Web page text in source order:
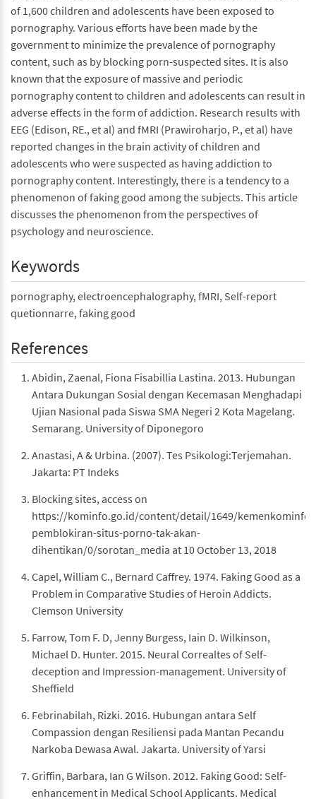
of 1,600 children and adolescents have been exposed to
pornography. Various efforts have been made by the
government to minimize the prevalence of pornography
content, such as by blocking porn-suspected sites. It is also
known that the exposure of massive and periodic
pornography content to children and adolescents can result in
adverse effects in the form of addiction. Research results with
EEG (Edison, RE., et al) and fMRI (Prawiroharjo, P., et al) have
reported changes in the brain activity of children and
adolescents who were suspected as having addiction to
pornography content. Interestingly, there is a tendency to a
phenomenon of faking good among the subjects. This article
discusses the phenomenon from the perspectives of
psychology and neuroscience.
Keywords
pornography, electroencephalography, fMRI, Self-report
quetionnarre, faking good
References
Abidin, Zaenal, Fiona Fisabillia Lastina. 2013. Hubungan
Antara Dukungan Sosial dengan Kecemasan Menghadapi
Ujian Nasional pada Siswa SMA Negeri 2 Kota Magelang.
Semarang. University of Diponegoro
Anastasi, A & Urbina. (2007). Tes Psikologi:Terjemahan.
Jakarta: PT Indeks
Blocking sites, access on
https://kominfo.go.id/content/detail/1649/kemenkominfo-
pemblokiran-situs-porno-tak-akan-
dihentikan/0/sorotan_media at 10 October 13, 2018
Capel, William C., Bernard Caffrey. 1974. Faking Good as a
Problem in Comparative Studies of Heroin Addicts.
Clemson University
Farrow, Tom F. D, Jenny Burgess, Iain D. Wilkinson,
Michael D. Hunter. 2015. Neural Correaltes of Self-
deception and Impression-management. University of
Sheffield
Febrinabilah, Rizki. 2016. Hubungan antara Self
Compassion dengan Resiliensi pada Mantan Pecandu
Narkoba Dewasa Awal. Jakarta. University of Yarsi
Griffin, Barbara, Ian G Wilson. 2012. Faking Good: Self-
enhancement in Medical School Applicants. Medical